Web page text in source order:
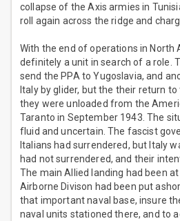
collapse of the Axis armies in
roll again across the ridge and
With the end of operations in North
definitely a unit in search of a role.
send the PPA to Yugoslavia, and
Italy by glider, but the their return
they were unloaded from the
Taranto in September 1943. The
fluid and uncertain. The fascist
Italians had surrendered, but Italy
had not surrendered, and their
The main Allied landing had been
Airborne Divison had been put
that important naval base, insure
naval units stationed there, and to